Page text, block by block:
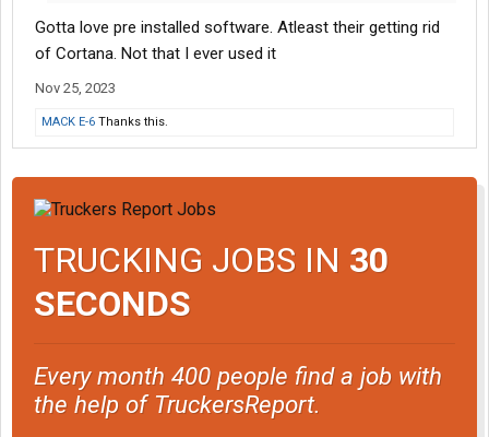
Gotta love pre installed software. Atleast their getting rid
of Cortana. Not that I ever used it
Nov 25, 2023
MACK E-6 Thanks this.
TRUCKING JOBS IN 30
SECONDS
Every month 400 people find a job with
the help of TruckersReport.